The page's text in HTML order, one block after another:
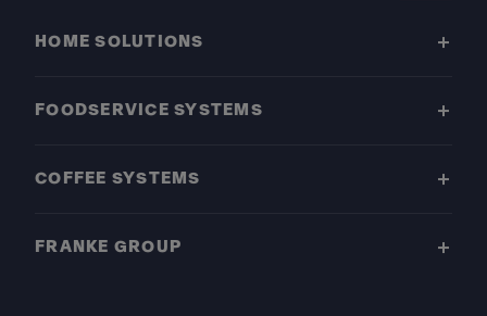
HOME SOLUTIONS
FOODSERVICE SYSTEMS
COFFEE SYSTEMS
FRANKE GROUP